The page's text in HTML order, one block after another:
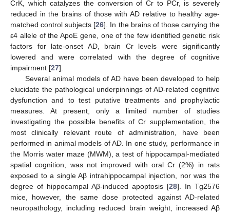
CrK, which catalyzes the conversion of Cr to PCr, is severely
reduced in the brains of those with AD relative to healthy age-
matched control subjects [26]. In the brains of those carrying the
ε4 allele of the ApoE gene, one of the few identified genetic risk
factors for late-onset AD, brain Cr levels were significantly
lowered and were correlated with the degree of cognitive
impairment [27].
Several animal models of AD have been developed to help
elucidate the pathological underpinnings of AD-related cognitive
dysfunction and to test putative treatments and prophylactic
measures. At present, only a limited number of studies
investigating the possible benefits of Cr supplementation, the
most clinically relevant route of administration, have been
performed in animal models of AD. In one study, performance in
the Morris water maze (MWM), a test of hippocampal-mediated
spatial cognition, was not improved with oral Cr (2%) in rats
exposed to a single Aβ intrahippocampal injection, nor was the
degree of hippocampal Aβ-induced apoptosis [28]. In Tg2576
mice, however, the same dose protected against AD-related
neuropathology, including reduced brain weight, increased Aβ